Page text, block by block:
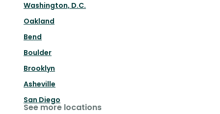
Washington, D.C.
Oakland
Bend
Boulder
Brooklyn
Asheville
San Diego
See more locations